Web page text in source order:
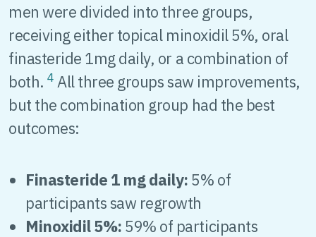
men were divided into three groups,
receiving either topical minoxidil 5%, oral
finasteride 1mg daily, or a combination of
both.4 All three groups saw improvements,
but the combination group had the best
outcomes:
Finasteride 1 mg daily: 5% of
participants saw regrowth
Minoxidil 5%: 59% of participants